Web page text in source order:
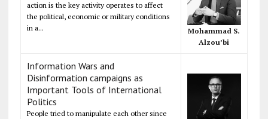
action is the key activity operates to affect
the political, economic or military conditions
in a...
Mohammad S.
Alzou’bi
Information Wars and
Disinformation campaigns as
Important Tools of International
Politics
People tried to manipulate each other since